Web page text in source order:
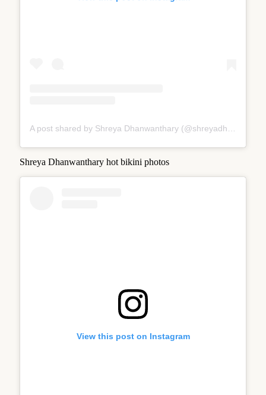
A post shared by Shreya Dhanwanthary (@shreyadhan13)
Shreya Dhanwanthary hot bikini photos
View this post on Instagram